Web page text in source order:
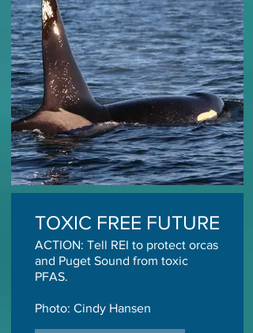
TOXIC FREE FUTURE
ACTION: Tell REI to protect orcas
and Puget Sound from toxic
PFAS.
Photo: Cindy Hansen